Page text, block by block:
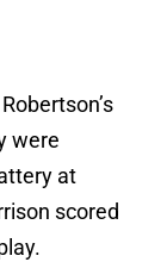
were
at
scored